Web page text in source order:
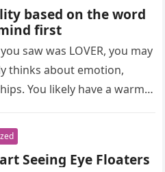
based on the word
first
saw was LOVER, you may
thinks about emotion,
You likely have a warm…
Seeing Eye Floaters